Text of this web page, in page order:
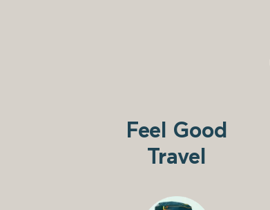
Feel Good
Travel